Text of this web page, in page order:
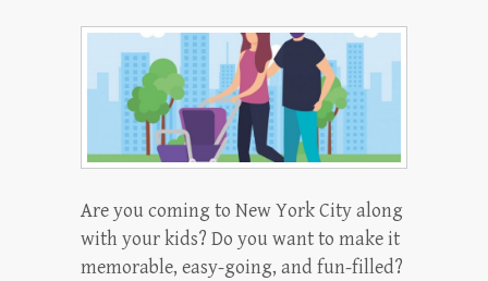
Are you coming to New York City along
with your kids? Do you want to make it
memorable, easy-going, and fun-filled?